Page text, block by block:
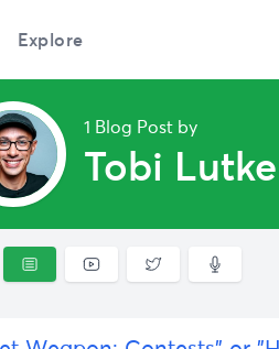
Explore
1 Blog Post by
Tobi Lutke